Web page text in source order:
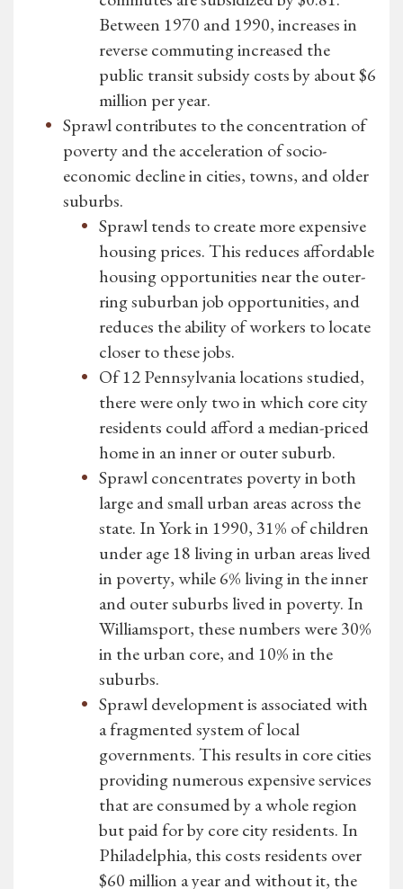
Between 1970 and 1990, increases in
reverse commuting increased the
public transit subsidy costs by about $6
million per year.
Sprawl contributes to the concentration of
poverty and the acceleration of socio-
economic decline in cities, towns, and older
suburbs.
Sprawl tends to create more expensive
housing prices. This reduces affordable
housing opportunities near the outer-
ring suburban job opportunities, and
reduces the ability of workers to locate
closer to these jobs.
Of 12 Pennsylvania locations studied,
there were only two in which core city
residents could afford a median-priced
home in an inner or outer suburb.
Sprawl concentrates poverty in both
large and small urban areas across the
state. In York in 1990, 31% of children
under age 18 living in urban areas lived
in poverty, while 6% living in the inner
and outer suburbs lived in poverty. In
Williamsport, these numbers were 30%
in the urban core, and 10% in the
suburbs.
Sprawl development is associated with
a fragmented system of local
governments. This results in core cities
providing numerous expensive services
that are consumed by a whole region
but paid for by core city residents. In
Philadelphia, this costs residents over
$60 million a year and without it, the